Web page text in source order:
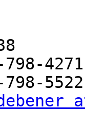
4271
5522